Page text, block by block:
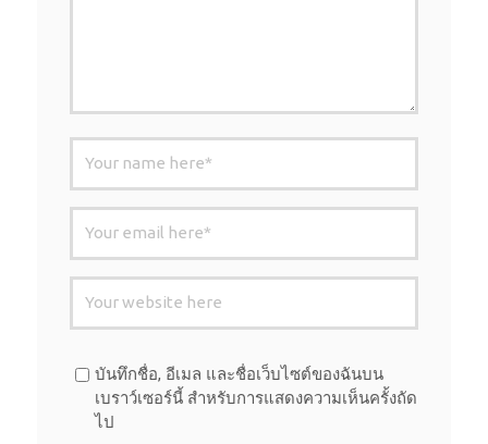
บันทึกชื่อ, อีเมล และชื่อเว็บไซต์ของฉันบน
เบราว์เซอร์นี้ สำหรับการแสดงความเห็นครั้งถัด
ไป